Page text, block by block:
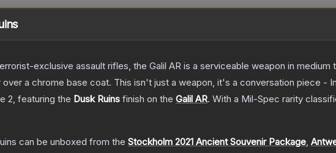
exclusive assault rifles, the Galil AR is a serviceable weapon in
a chrome base coat. This isn't just a weapon, it's a conversation piece -
2, featuring the Dusk Ruins finish on the Galil AR. With a Mil-Spec rarity
can be unboxed from the Stockholm 2021 Ancient Souvenir Package,